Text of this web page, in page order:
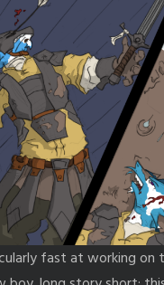
fast at working